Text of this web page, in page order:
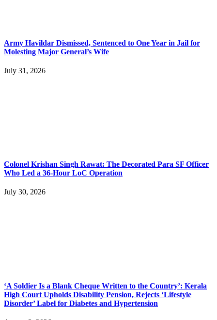
Army Havildar Dismissed, Sentenced to One Year in Jail for
Molesting Major General’s Wife
July 31, 2026
Colonel Krishan Singh Rawat: The Decorated Para SF Officer
Who Led a 36-Hour LoC Operation
July 30, 2026
‘A Soldier Is a Blank Cheque Written to the Country’: Kerala
High Court Upholds Disability Pension, Rejects ‘Lifestyle
Disorder’ Label for Diabetes and Hypertension